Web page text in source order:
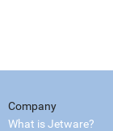
Company
What is Jetware?